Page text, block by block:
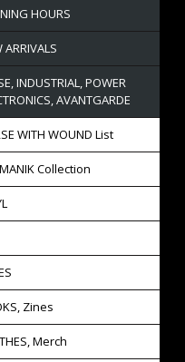
HOURS
ARRIVALS
INDUSTRIAL, POWER
AVANTGARDE
WITH WOUND List
Collection
Zines
Merch